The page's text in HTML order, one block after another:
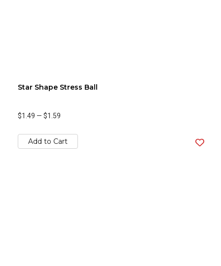
Star Shape Stress Ball
$1.49 — $1.59
Add to Cart